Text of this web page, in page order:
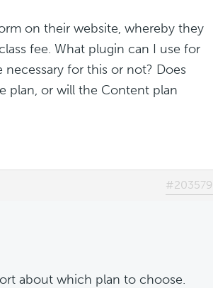
on their website, whereby they
fee. What plugin can I use for
for this or not? Does
plan, or will the Content plan
#203579
about which plan to choose.